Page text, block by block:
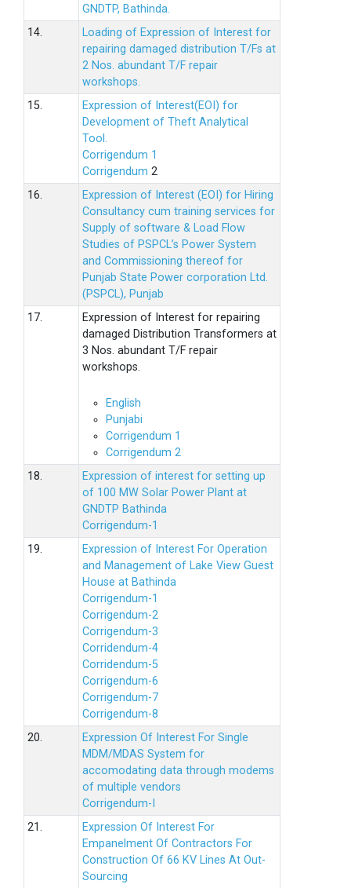
GNDTP, Bathinda.
14.
Loading of Expression of Interest for
repairing damaged distribution T/Fs at
2 Nos. abundant T/F repair
workshops.
15.
Expression of Interest(EOI) for
Development of Theft Analytical
Tool.
Corrigendum 1
Corrigendum 2
16.
Expression of Interest (EOI) for Hiring
Consultancy cum training services for
Supply of software & Load Flow
Studies of PSPCL’s Power System
and Commissioning thereof for
Punjab State Power corporation Ltd.
(PSPCL), Punjab
17.
Expression of Interest for repairing
damaged Distribution Transformers at
3 Nos. abundant T/F repair
workshops.
English
Punjabi
Corrigendum 1
Corrigendum 2
18.
Expression of interest for setting up
of 100 MW Solar Power Plant at
GNDTP Bathinda
Corrigendum-1
19.
Expression of Interest For Operation
and Management of Lake View Guest
House at Bathinda
Corrigendum-1
Corrigendum-2
Corrigendum-3
Corridendum-4
Corridendum-5
Corrigendum-6
Corrigendum-7
Corrigendum-8
20.
Expression Of Interest For Single
MDM/MDAS System for
accomodating data through modems
of multiple vendors
Corrigendum-I
21.
Expression Of Interest For
Empanelment Of Contractors For
Construction Of 66 KV Lines At Out-
Sourcing